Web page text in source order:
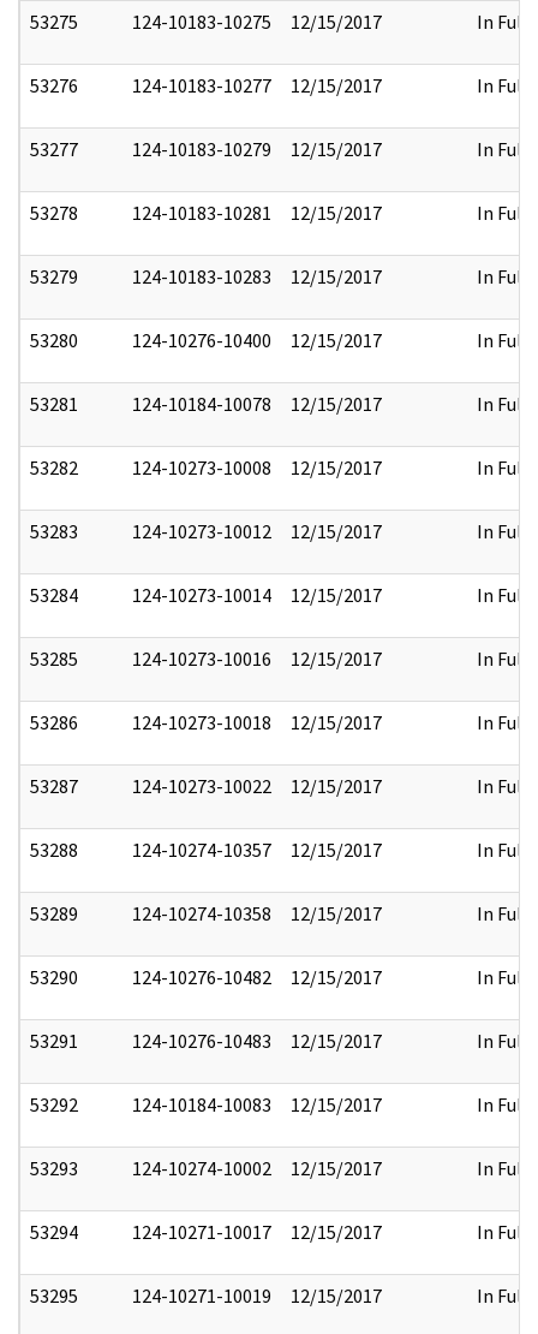
53275 124-10183-10275 12/15/2017 In Full
53276 124-10183-10277 12/15/2017 In Full
53277 124-10183-10279 12/15/2017 In Full
53278 124-10183-10281 12/15/2017 In Full
53279 124-10183-10283 12/15/2017 In Full
53280 124-10276-10400 12/15/2017 In Full
53281 124-10184-10078 12/15/2017 In Full
53282 124-10273-10008 12/15/2017 In Full
53283 124-10273-10012 12/15/2017 In Full
53284 124-10273-10014 12/15/2017 In Full
53285 124-10273-10016 12/15/2017 In Full
53286 124-10273-10018 12/15/2017 In Full
53287 124-10273-10022 12/15/2017 In Full
53288 124-10274-10357 12/15/2017 In Full
53289 124-10274-10358 12/15/2017 In Full
53290 124-10276-10482 12/15/2017 In Full
53291 124-10276-10483 12/15/2017 In Full
53292 124-10184-10083 12/15/2017 In Full
53293 124-10274-10002 12/15/2017 In Full
53294 124-10271-10017 12/15/2017 In Full
53295 124-10271-10019 12/15/2017 In Full